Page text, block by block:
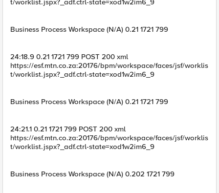
t/worklist.jspx?_adf.ctrl-state=xod1w2im6_9
Business Process Workspace (N/A) 0.21 1721 799
24:18.9 0.21 1721 799 POST 200 xml
https://esf.mtn.co.za:20176/bpm/workspace/faces/jsf/worklis
t/worklist.jspx?_adf.ctrl-state=xod1w2im6_9
Business Process Workspace (N/A) 0.21 1721 799
24:21.1 0.21 1721 799 POST 200 xml
https://esf.mtn.co.za:20176/bpm/workspace/faces/jsf/worklis
t/worklist.jspx?_adf.ctrl-state=xod1w2im6_9
Business Process Workspace (N/A) 0.202 1721 799